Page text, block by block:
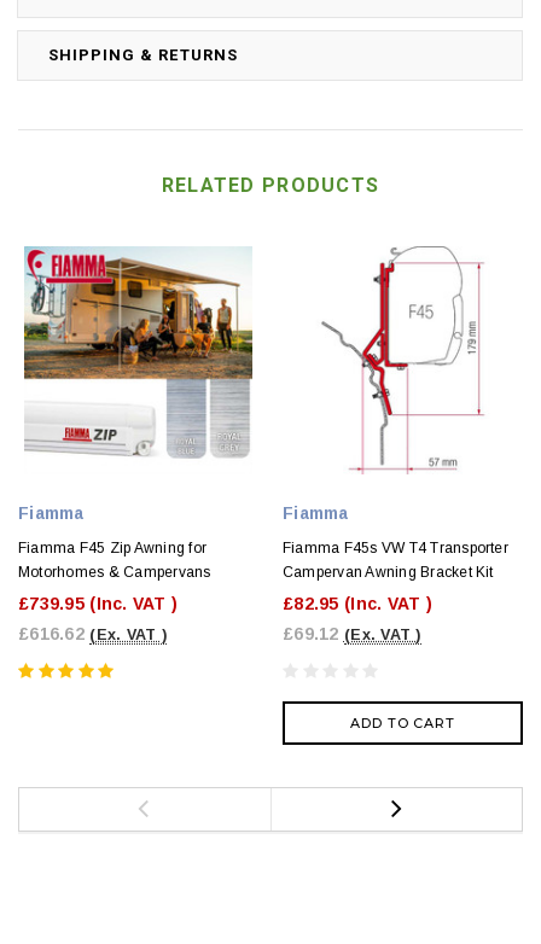
SHIPPING & RETURNS
RELATED PRODUCTS
Fiamma
Fiamma F45 Zip Awning for
Motorhomes & Campervans
£739.95 (Inc. VAT )
£616.62 (Ex. VAT )
Fiamma
Fiamma F45s VW T4 Transporter
Campervan Awning Bracket Kit
£82.95 (Inc. VAT )
£69.12 (Ex. VAT )
ADD TO CART